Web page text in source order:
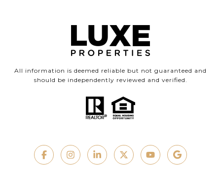
All information is deemed reliable but not guaranteed and
should be independently reviewed and verified.